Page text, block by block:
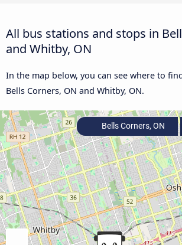
All bus stations and stops in
and Whitby, ON
In the map below, you can see where to
Bells Corners, ON and Whitby, ON.
Bells Corners, ON